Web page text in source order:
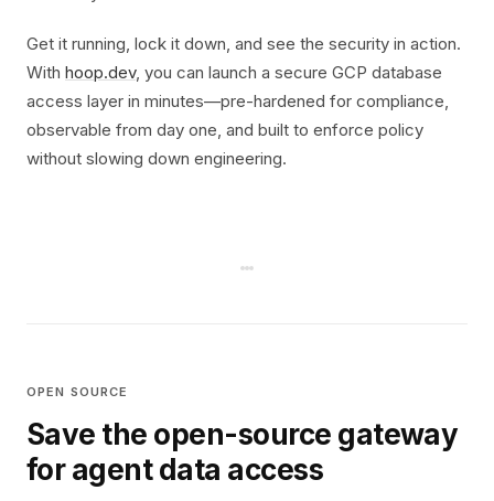
Get it running, lock it down, and see the security in action.
With hoop.dev, you can launch a secure GCP database
access layer in minutes—pre-hardened for compliance,
observable from day one, and built to enforce policy
without slowing down engineering.
OPEN SOURCE
Save the open-source gateway
for agent data access